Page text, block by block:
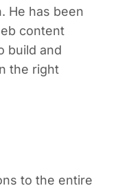
He has been
content
build and
the right
to the entire